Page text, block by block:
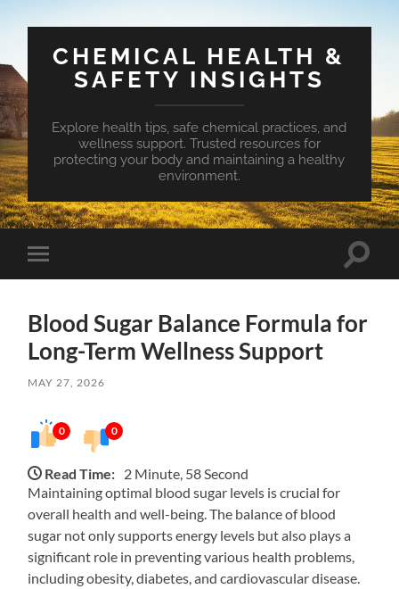
CHEMICAL HEALTH &
SAFETY INSIGHTS
Explore health tips, safe chemical practices, and
wellness support. Trusted resources for
protecting your body and maintaining a healthy
environment.
Toggle
mobile
Toggle
Blood Sugar Balance Formula for
Long-Term Wellness Support
MAY 27, 2026
0 0
Read Time: 2 Minute, 58 Second
Maintaining optimal blood sugar levels is crucial for
overall health and well-being. The balance of blood
sugar not only supports energy levels but also plays a
significant role in preventing various health problems,
including obesity, diabetes, and cardiovascular disease.